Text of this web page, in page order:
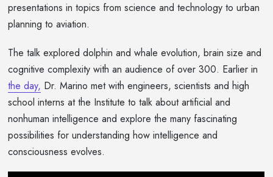
presentations in topics from science and technology to urban
planning to aviation.
The talk explored dolphin and whale evolution, brain size and
cognitive complexity with an audience of over 300. Earlier in
the day, Dr. Marino met with engineers, scientists and high
school interns at the Institute to talk about artificial and
nonhuman intelligence and explore the many fascinating
possibilities for understanding how intelligence and
consciousness evolves.